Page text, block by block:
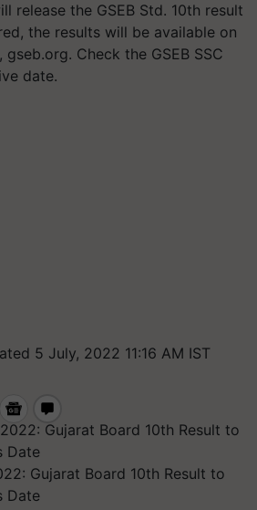
release the GSEB Std. 10th result
the results will be available on
Check the GSEB SSC
date.
5 July, 2022 11:16 AM IST
Gujarat Board 10th Result to
Date